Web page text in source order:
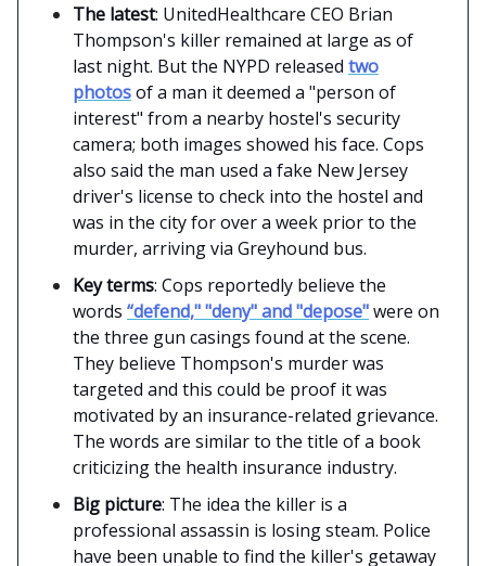
The latest: UnitedHealthcare CEO Brian
Thompson's killer remained at large as of
last night. But the NYPD released two
photosof a man it deemed a "person of
interest" from a nearby hostel's security
camera; both images showed his face. Cops
also said the man used a fake New Jersey
driver's license to check into the hostel and
was in the city for over a week prior to the
murder, arriving via Greyhound bus.
Key terms: Cops reportedly believe the
words “defend," "deny" and "depose"were on
the three gun casings found at the scene.
They believe Thompson's murder was
targeted and this could be proof it was
motivated by an insurance-related grievance.
The words are similar to the title of a book
criticizing the health insurance industry.
Big picture: The idea the killer is a
professional assassin is losing steam. Police
have been unable to find the killer's getaway